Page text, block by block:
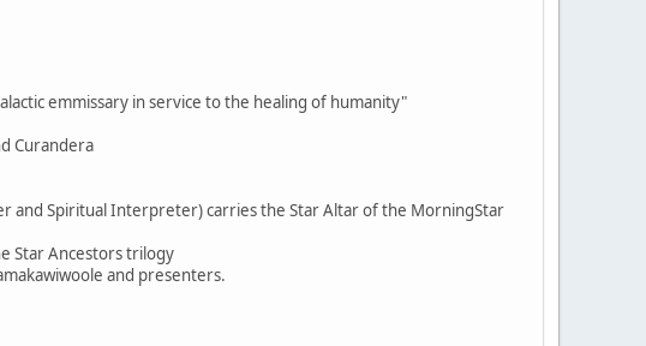
emmissary in service to the healing of humanity"
Curandera
and Spiritual Interpreter) carries the Star Altar of the MorningStar
Star Ancestors trilogy
and presenters.